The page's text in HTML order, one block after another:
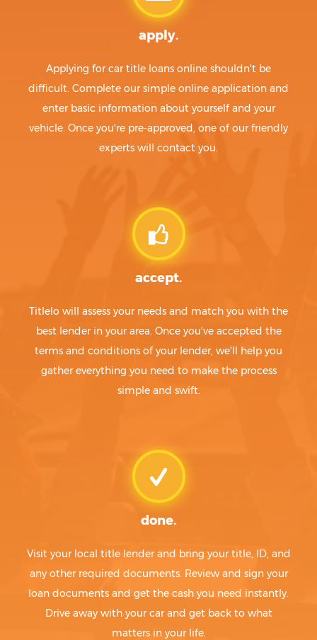
apply.
Applying for car title loans online shouldn't be
difficult. Complete our simple online application and
enter basic information about yourself and your
vehicle. Once you're pre-approved, one of our friendly
experts will contact you.
accept.
Titlelo will assess your needs and match you with the
best lender in your area. Once you've accepted the
terms and conditions of your lender, we'll help you
gather everything you need to make the process
simple and swift.
done.
Visit your local title lender and bring your title, ID, and
any other required documents. Review and sign your
loan documents and get the cash you need instantly.
Drive away with your car and get back to what
matters in your life.